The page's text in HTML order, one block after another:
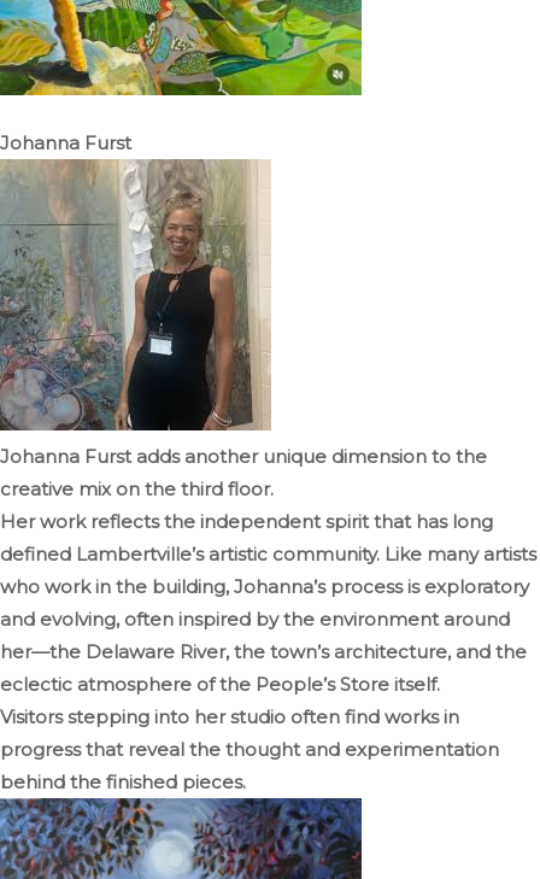
Johanna Furst
Johanna Furst adds another unique dimension to the
creative mix on the third floor.
Her work reflects the independent spirit that has long
defined Lambertville’s artistic community. Like many artists
who work in the building, Johanna’s process is exploratory
and evolving, often inspired by the environment around
her—the Delaware River, the town’s architecture, and the
eclectic atmosphere of the People’s Store itself.
Visitors stepping into her studio often find works in
progress that reveal the thought and experimentation
behind the finished pieces.